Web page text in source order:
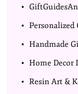
Personalized
Handmade
Home Decor
Resin Art &